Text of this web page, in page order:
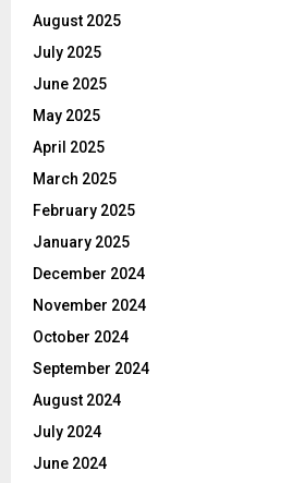
August 2025
July 2025
June 2025
May 2025
April 2025
March 2025
February 2025
January 2025
December 2024
November 2024
October 2024
September 2024
August 2024
July 2024
June 2024